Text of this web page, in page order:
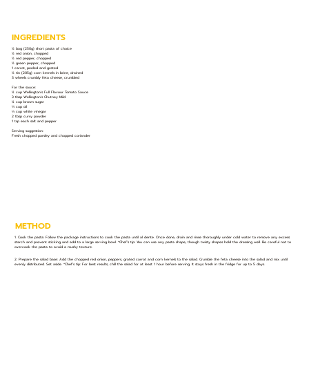
INGREDIENTS
½ bag (250g) short pasta of choice
½ red onion, chopped
½ red pepper, chopped
½ green pepper, chopped
1 carrot, peeled and grated
½ tin (205g) corn kernels in brine, drained
3 wheels crumbly feta cheese, crumbled
For the sauce:
¼ cup Wellington's Full Flavour Tomato Sauce
3 tbsp Wellington's Chutney Mild
¼ cup brown sugar
⅓ cup oil
⅓ cup white vinegar
2 tbsp curry powder
1 tsp each salt and pepper
Serving suggestion:
Fresh chopped parsley and chopped coriander
METHOD
1. Cook the pasta: Follow the package instructions to cook the pasta until al dente. Once done, drain and rinse thoroughly under cold water to remove any excess
starch and prevent sticking and add to a large serving bowl. *Chef’s tip: You can use any pasta shape, though twisty shapes hold the dressing well. Be careful not to
overcook the pasta to avoid a mushy texture.
2. Prepare the salad base: Add the chopped red onion, peppers, grated carrot and corn kernels to the salad. Crumble the feta cheese into the salad and mix until
evenly distributed. Set aside. *Chef’s tip: For best results, chill the salad for at least 1 hour before serving. It stays fresh in the fridge for up to 5 days.